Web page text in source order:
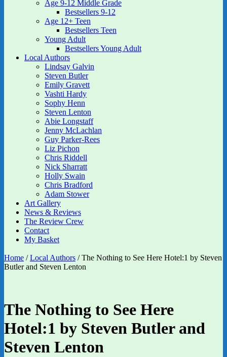
Age 9-12 Middle Grade
Bestsellers 9-12
Age 12+ Teen
Bestsellers Teen
Young Adult
Bestsellers Young Adult
Local Authors
Lindsay Galvin
Steven Butler
Emily Gravett
Vashti Hardy
Sophy Henn
Steven Lenton
Abie Longstaff
Jenny McLachlan
Guy Parker-Rees
Liz Pichon
Chris Riddell
Nick Sharratt
Holly Swain
Chris Bradford
Adam Stower
Art Gallery
News & Reviews
The Review Crew
Contact
My Basket
Home /Local Authors / The Nothing to See Here Hotel:1 by Steven
Butler and Steven Lenton
The Nothing to See Here
Hotel:1 by Steven Butler and
Steven Lenton